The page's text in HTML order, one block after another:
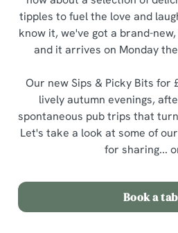
tipples to fuel the love and
know it, we've got a brand-
and it arrives on Monday
Our new Sips & Picky Bits for
lively autumn evenings,
spontaneous pub trips that
Let's take a look at some of
for sharing...
Book a